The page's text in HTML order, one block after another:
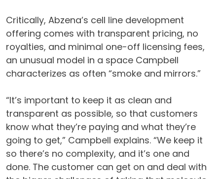
Critically, Abzena’s cell line development
offering comes with transparent pricing, no
royalties, and minimal one-off licensing fees,
an unusual model in a space Campbell
characterizes as often “smoke and mirrors.”
“It’s important to keep it as clean and
transparent as possible, so that customers
know what they’re paying and what they’re
going to get,” Campbell explains. “We keep it
so there’s no complexity, and it’s one and
done. The customer can get on and deal with